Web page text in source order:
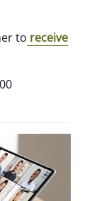
to receive